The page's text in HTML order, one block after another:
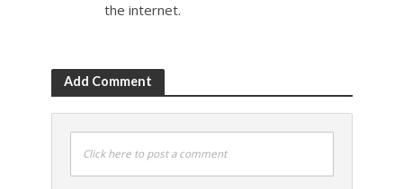
the internet.
Add Comment
Click here to post a comment